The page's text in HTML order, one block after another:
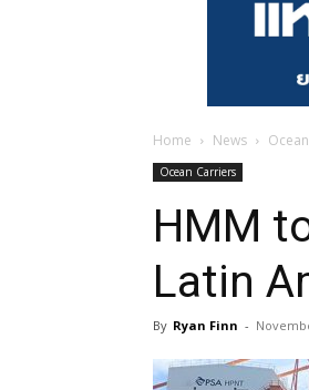
Home News
Ocean Carriers
HMM
Latin
By Ryan Finn -